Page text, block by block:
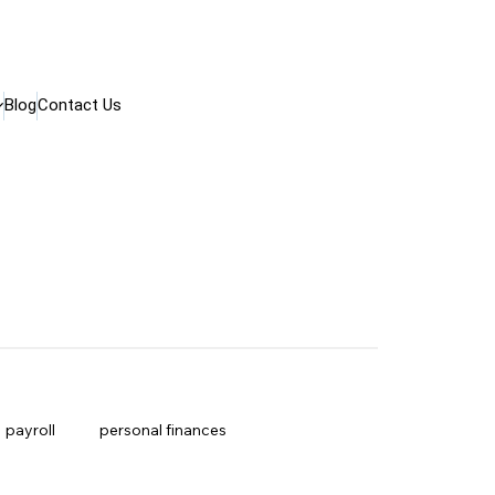
BlogContact Us
payroll personal finances